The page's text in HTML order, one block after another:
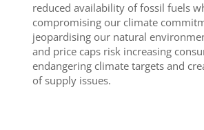
reduced availability of fossil fuels
compromising our climate
jeopardising our natural
and price caps risk increasing
endangering climate targets and
of supply issues.